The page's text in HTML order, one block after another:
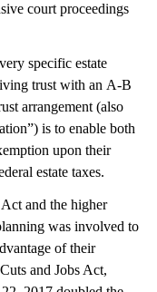
court proceedings
specific estate
trust with an A-B
arrangement (also
is to enable both
upon their
estate taxes.
and the higher
was involved to
of their
and Jobs Act,